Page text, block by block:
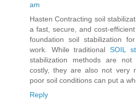
am
Hasten Contracting soil
a fast, secure, and cost-
foundation soil stabilization
work. While traditionalSOIL
stabilization methods are not
costly, they are also not very
poor soil conditions can put a
Reply